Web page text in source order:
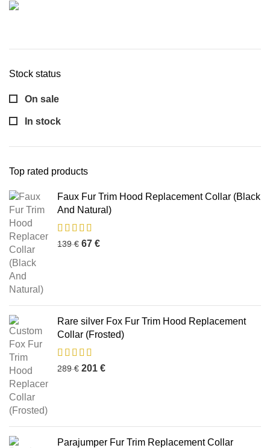
Stock status
On sale
In stock
Top rated products
Faux Fur Trim Hood Replacement Collar (Black
And Natural)
139€ 67 €
Rare silver Fox Fur Trim Hood Replacement
Collar (Frosted)
289€ 201 €
Parajumper Fur Trim Replacement Collar